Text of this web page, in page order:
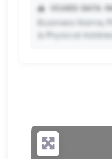
📥 VCARD DATA
Business Name,
& Physical
scan your QR